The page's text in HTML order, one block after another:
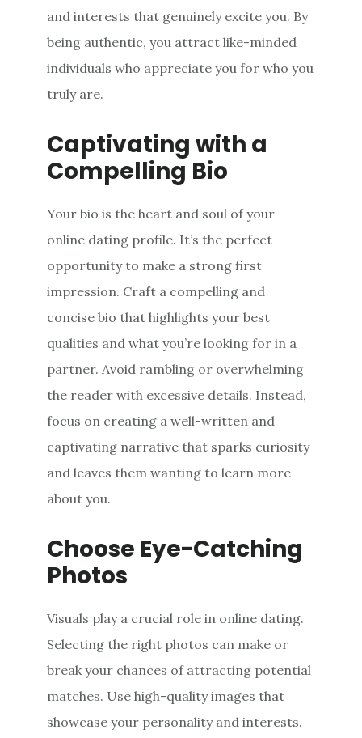
and interests that genuinely excite you. By
being authentic, you attract like-minded
individuals who appreciate you for who you
truly are.
Captivating with a
Compelling Bio
Your bio is the heart and soul of your
online dating profile. It’s the perfect
opportunity to make a strong first
impression. Craft a compelling and
concise bio that highlights your best
qualities and what you’re looking for in a
partner. Avoid rambling or overwhelming
the reader with excessive details. Instead,
focus on creating a well-written and
captivating narrative that sparks curiosity
and leaves them wanting to learn more
about you.
Choose Eye-Catching
Photos
Visuals play a crucial role in online dating.
Selecting the right photos can make or
break your chances of attracting potential
matches. Use high-quality images that
showcase your personality and interests.